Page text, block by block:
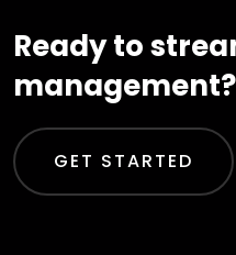
Ready to
management?
GET STARTED